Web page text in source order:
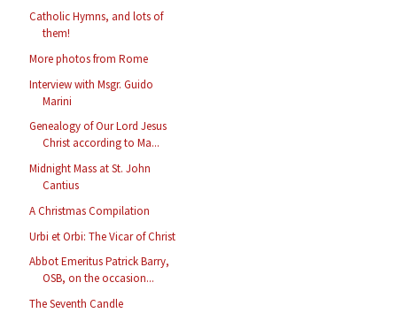
Catholic Hymns, and lots of
them!
More photos from Rome
Interview with Msgr. Guido
Marini
Genealogy of Our Lord Jesus
Christ according to Ma...
Midnight Mass at St. John
Cantius
A Christmas Compilation
Urbi et Orbi: The Vicar of Christ
Abbot Emeritus Patrick Barry,
OSB, on the occasion...
The Seventh Candle